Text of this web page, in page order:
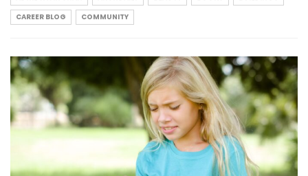
CAREER BLOG
COMMUNITY